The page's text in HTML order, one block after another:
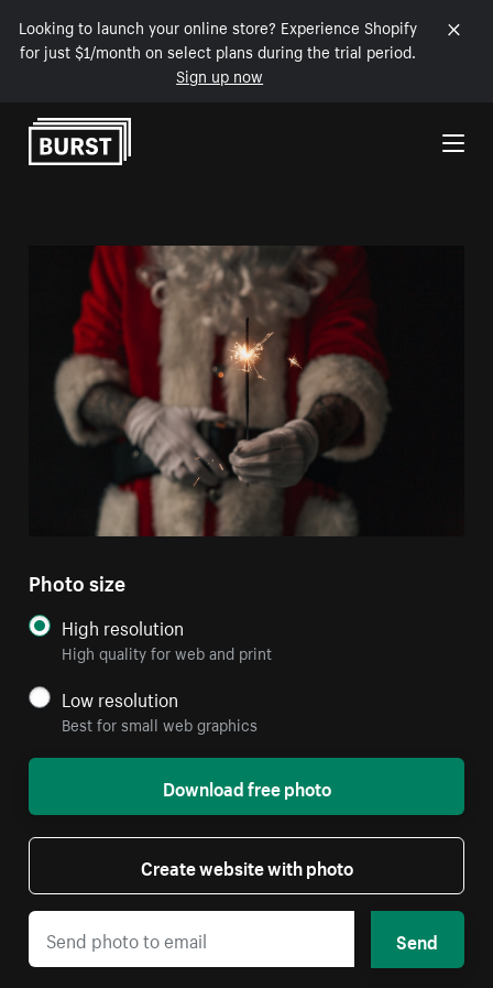
Looking to launch your online store? Experience Shopify
for just $1/month on select plans during the trial period.
Sign up now
Skip to Content
Photo size
High resolution
High quality for web and print
Low resolution
Best for small web graphics
Download free photo
Create website with photo
Send